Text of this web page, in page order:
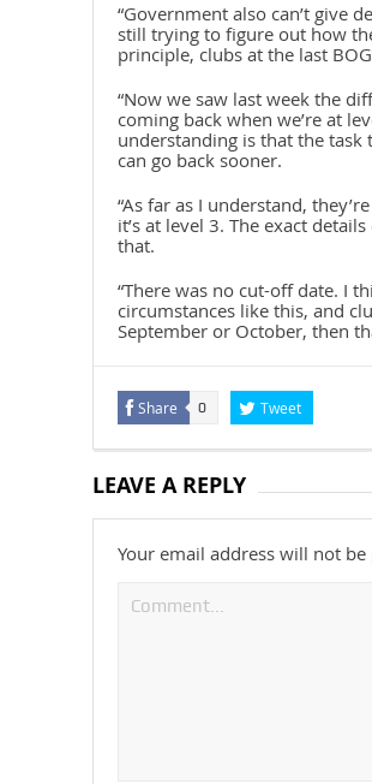
“Government also can’t give
still trying to figure out how
principle, clubs at the last
“Now we saw last week the
coming back when we’re at
understanding is that the task
can go back sooner.
“As far as I understand,
it’s at level 3. The exact
that.
“There was no cut-off date. I
circumstances like this, and
September or October, then
Share 0 Tweet
LEAVE A REPLY
Your email address will not be